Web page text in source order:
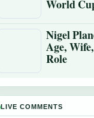
World
Nigel
Age,
Role
LIVE COMMENTS